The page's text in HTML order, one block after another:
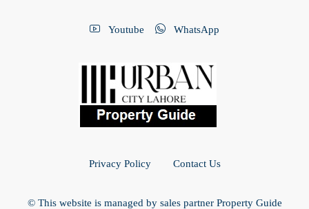
Youtube WhatsApp
Privacy Policy Contact Us
© This website is managed by sales partner Property Guide